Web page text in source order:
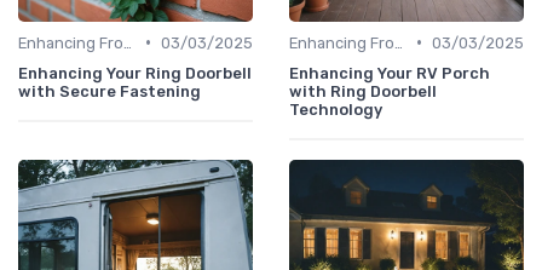
• 03/03/2025
Enhancing Your Ring Doorbell
with Secure Fastening
• 03/03/2025
Enhancing Your RV Porch
with Ring Doorbell
Technology